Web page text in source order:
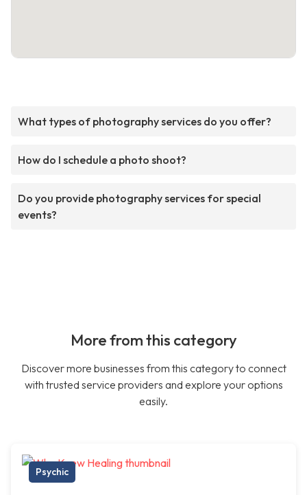
What types of photography services do you offer?
How do I schedule a photo shoot?
Do you provide photography services for special
events?
More from this category
Discover more businesses from this category to connect
with trusted service providers and explore your options
easily.
Psychic